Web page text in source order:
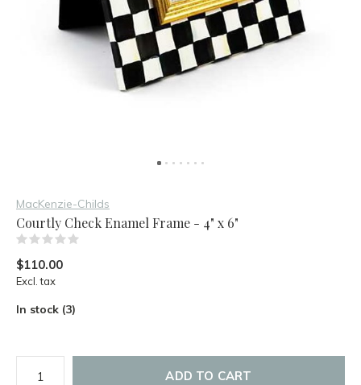
MacKenzie-Childs
Courtly Check Enamel Frame - 4" x 6"
$110.00
Excl. tax
In stock (3)
ADD TO CART